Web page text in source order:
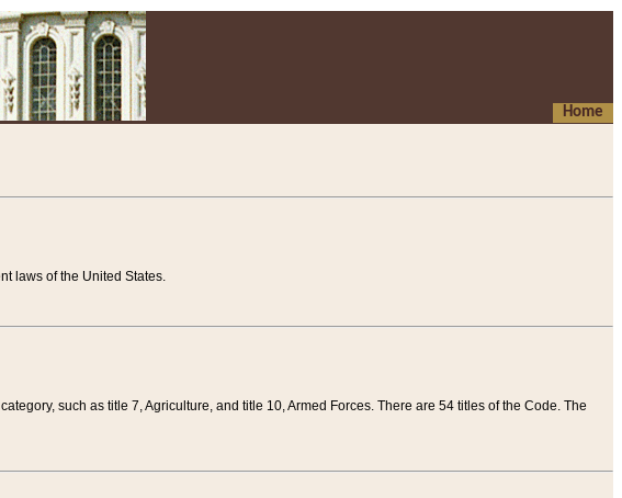
Home
laws of the United States.
such as title 7, Agriculture, and title 10, Armed Forces. There are 54 titles of the Code. The